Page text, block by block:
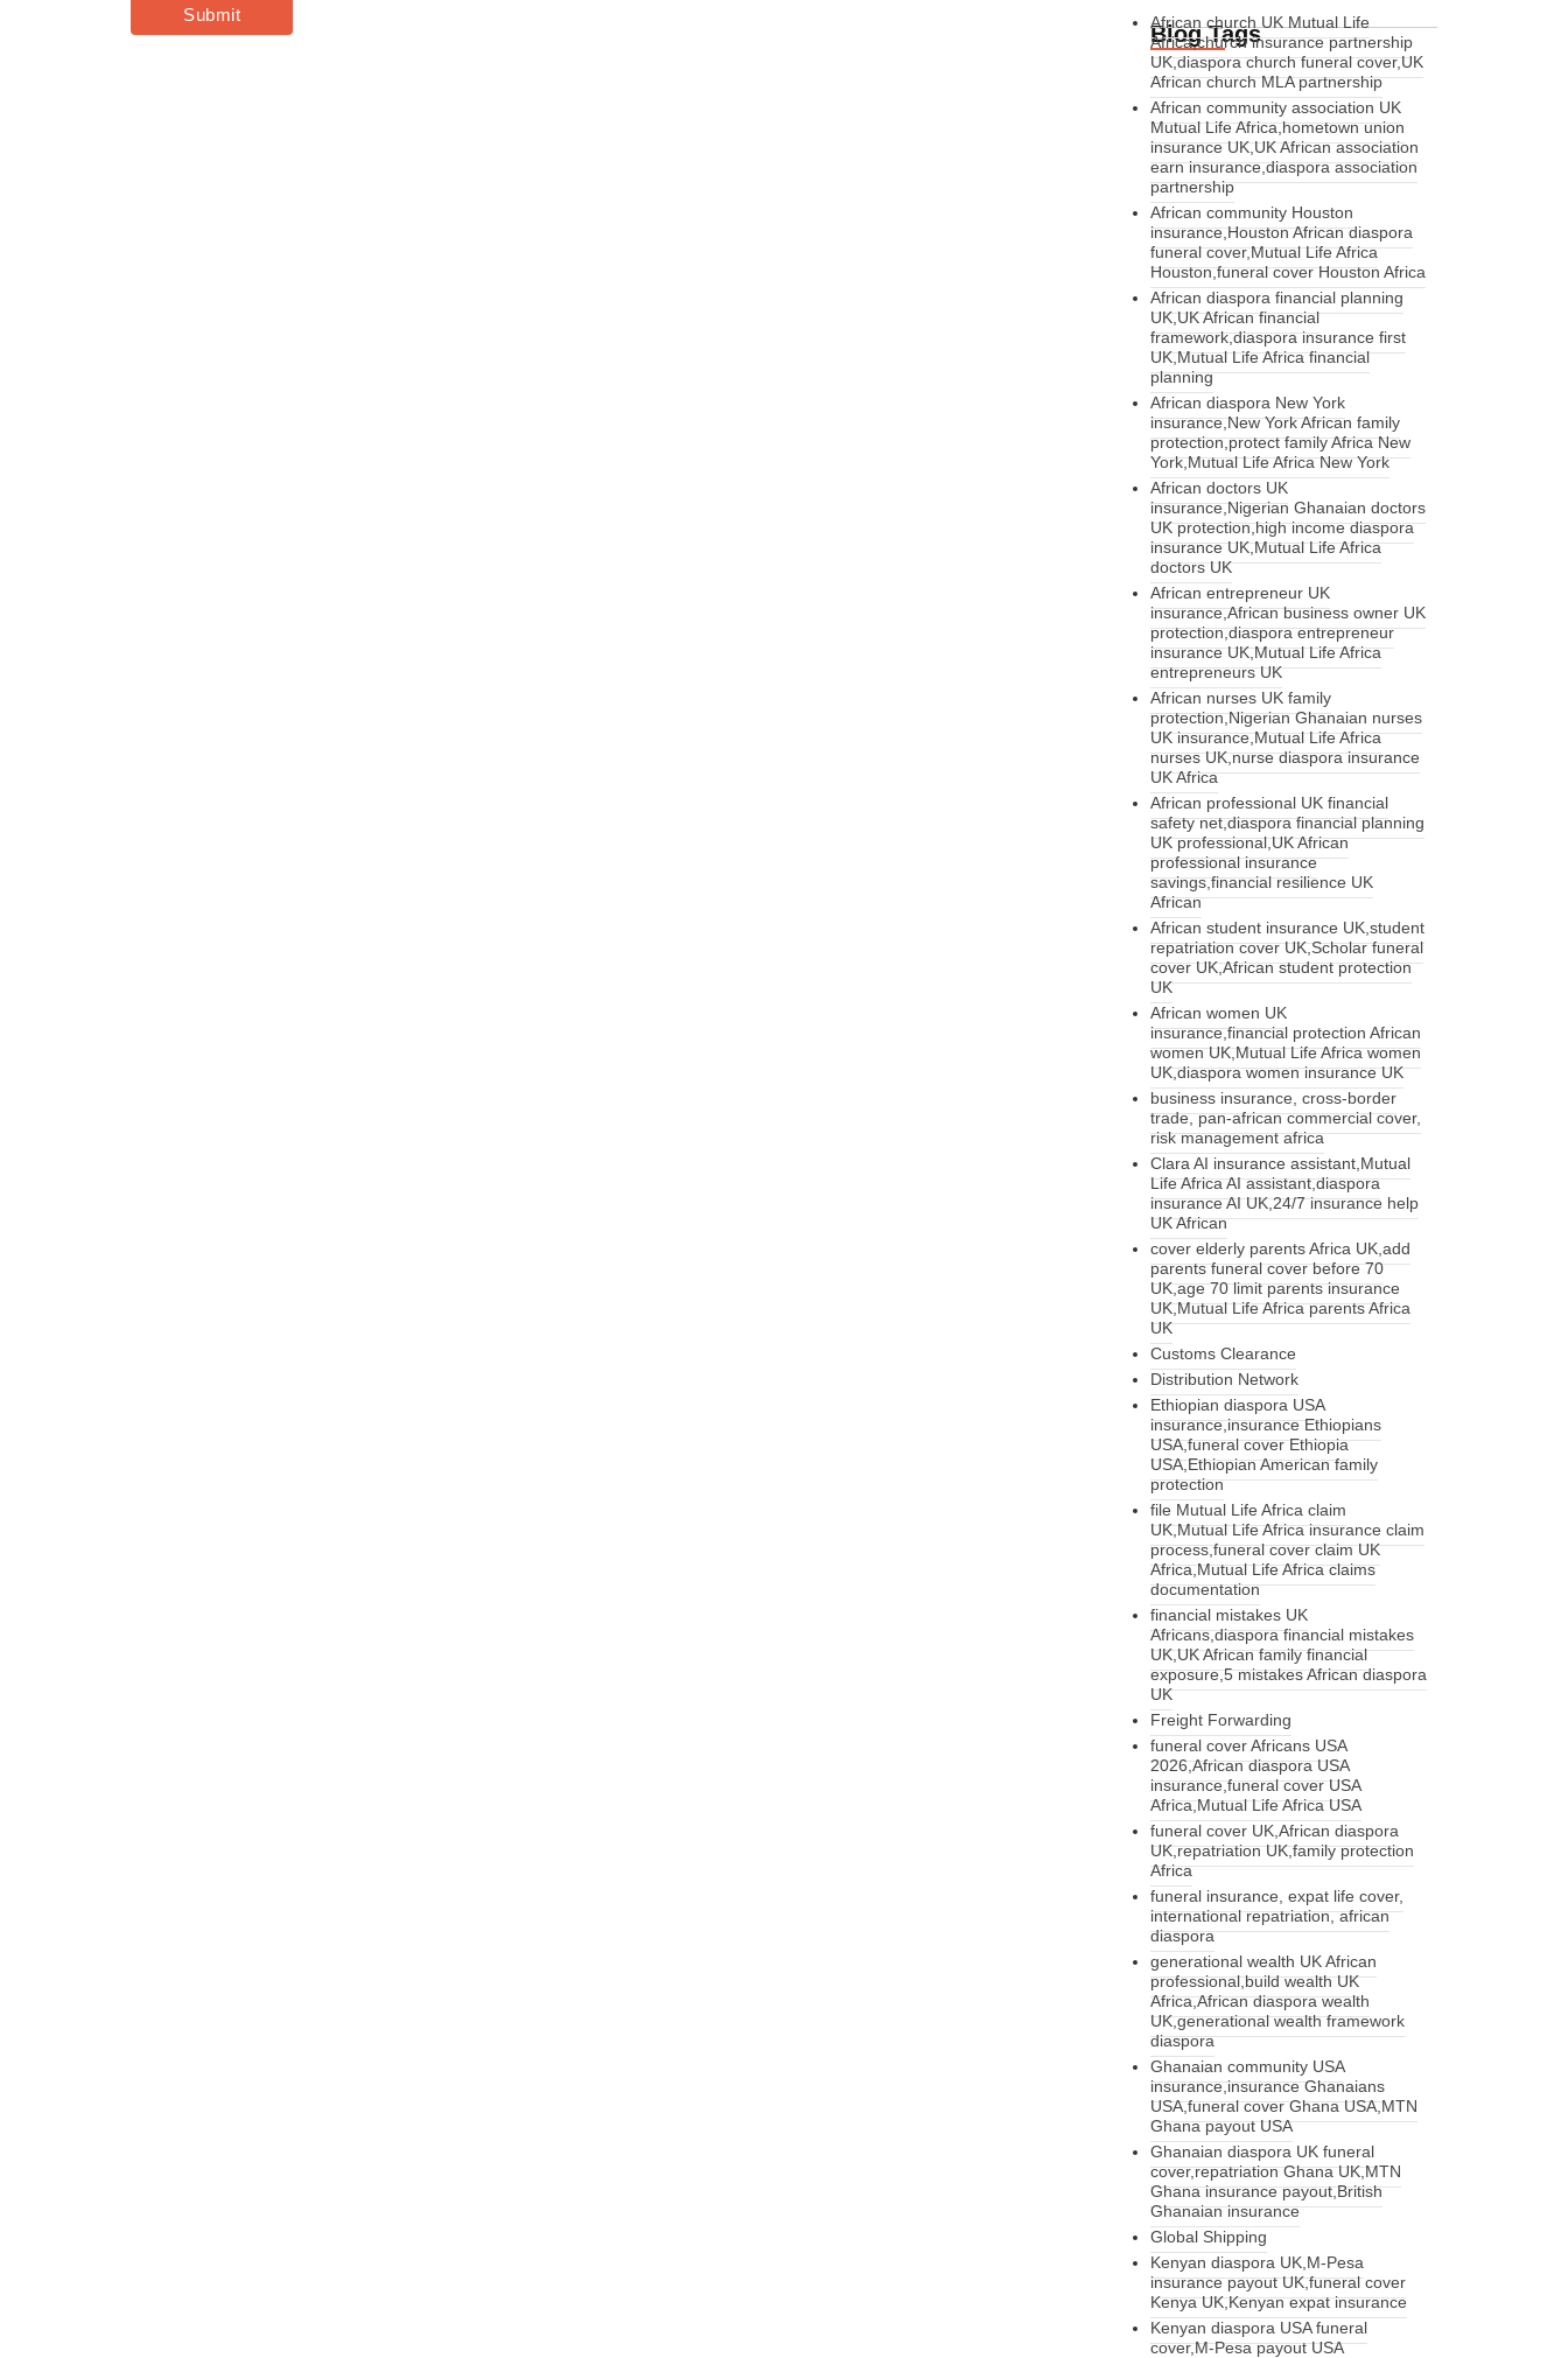
Blog Tags
African church UK Mutual Life
Africa,church insurance partnership
UK,diaspora church funeral cover,UK
African church MLA partnership
African community association UK
Mutual Life Africa,hometown union
insurance UK,UK African association
earn insurance,diaspora association
partnership
African community Houston
insurance,Houston African diaspora
funeral cover,Mutual Life Africa
Houston,funeral cover Houston Africa
African diaspora financial planning
UK,UK African financial
framework,diaspora insurance first
UK,Mutual Life Africa financial
planning
African diaspora New York
insurance,New York African family
protection,protect family Africa New
York,Mutual Life Africa New York
African doctors UK
insurance,Nigerian Ghanaian doctors
UK protection,high income diaspora
insurance UK,Mutual Life Africa
doctors UK
African entrepreneur UK
insurance,African business owner UK
protection,diaspora entrepreneur
insurance UK,Mutual Life Africa
entrepreneurs UK
African nurses UK family
protection,Nigerian Ghanaian nurses
UK insurance,Mutual Life Africa
nurses UK,nurse diaspora insurance
UK Africa
African professional UK financial
safety net,diaspora financial planning
UK professional,UK African
professional insurance
savings,financial resilience UK
African
African student insurance UK,student
repatriation cover UK,Scholar funeral
cover UK,African student protection
UK
African women UK
insurance,financial protection African
women UK,Mutual Life Africa women
UK,diaspora women insurance UK
business insurance, cross-border
trade, pan-african commercial cover,
risk management africa
Clara AI insurance assistant,Mutual
Life Africa AI assistant,diaspora
insurance AI UK,24/7 insurance help
UK African
cover elderly parents Africa UK,add
parents funeral cover before 70
UK,age 70 limit parents insurance
UK,Mutual Life Africa parents Africa
UK
Customs Clearance
Distribution Network
Ethiopian diaspora USA
insurance,insurance Ethiopians
USA,funeral cover Ethiopia
USA,Ethiopian American family
protection
file Mutual Life Africa claim
UK,Mutual Life Africa insurance claim
process,funeral cover claim UK
Africa,Mutual Life Africa claims
documentation
financial mistakes UK
Africans,diaspora financial mistakes
UK,UK African family financial
exposure,5 mistakes African diaspora
UK
Freight Forwarding
funeral cover Africans USA
2026,African diaspora USA
insurance,funeral cover USA
Africa,Mutual Life Africa USA
funeral cover UK,African diaspora
UK,repatriation UK,family protection
Africa
funeral insurance, expat life cover,
international repatriation, african
diaspora
generational wealth UK African
professional,build wealth UK
Africa,African diaspora wealth
UK,generational wealth framework
diaspora
Ghanaian community USA
insurance,insurance Ghanaians
USA,funeral cover Ghana USA,MTN
Ghana payout USA
Ghanaian diaspora UK funeral
cover,repatriation Ghana UK,MTN
Ghana insurance payout,British
Ghanaian insurance
Global Shipping
Kenyan diaspora UK,M-Pesa
insurance payout UK,funeral cover
Kenya UK,Kenyan expat insurance
Kenyan diaspora USA funeral
cover,M-Pesa payout USA